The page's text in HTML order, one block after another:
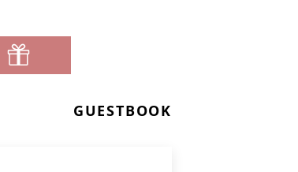
GUESTBOOK